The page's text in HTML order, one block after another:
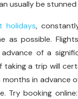
usually be
holidays,
as possible.
of a
a trip will
months in
booking